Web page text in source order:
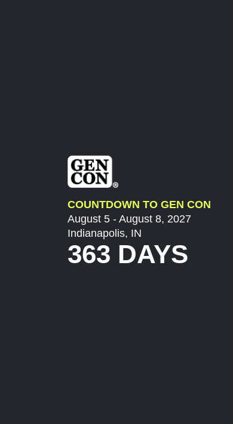
COUNTDOWN TO GEN CON
August 5 - August 8, 2027
Indianapolis, IN
363 DAYS